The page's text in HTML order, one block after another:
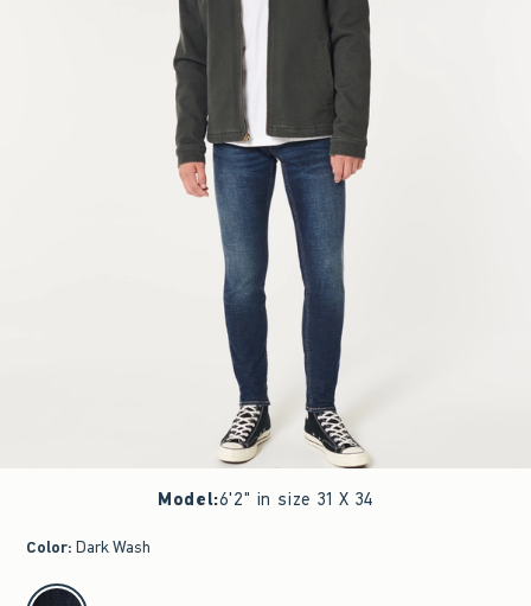
Model:6'2" in size 31 X 34
Color: Dark Wash
select color